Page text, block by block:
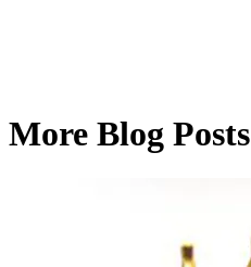
More Blog Posts